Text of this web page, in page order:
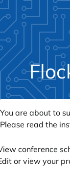
You are about to
Please read the
or view your
conference